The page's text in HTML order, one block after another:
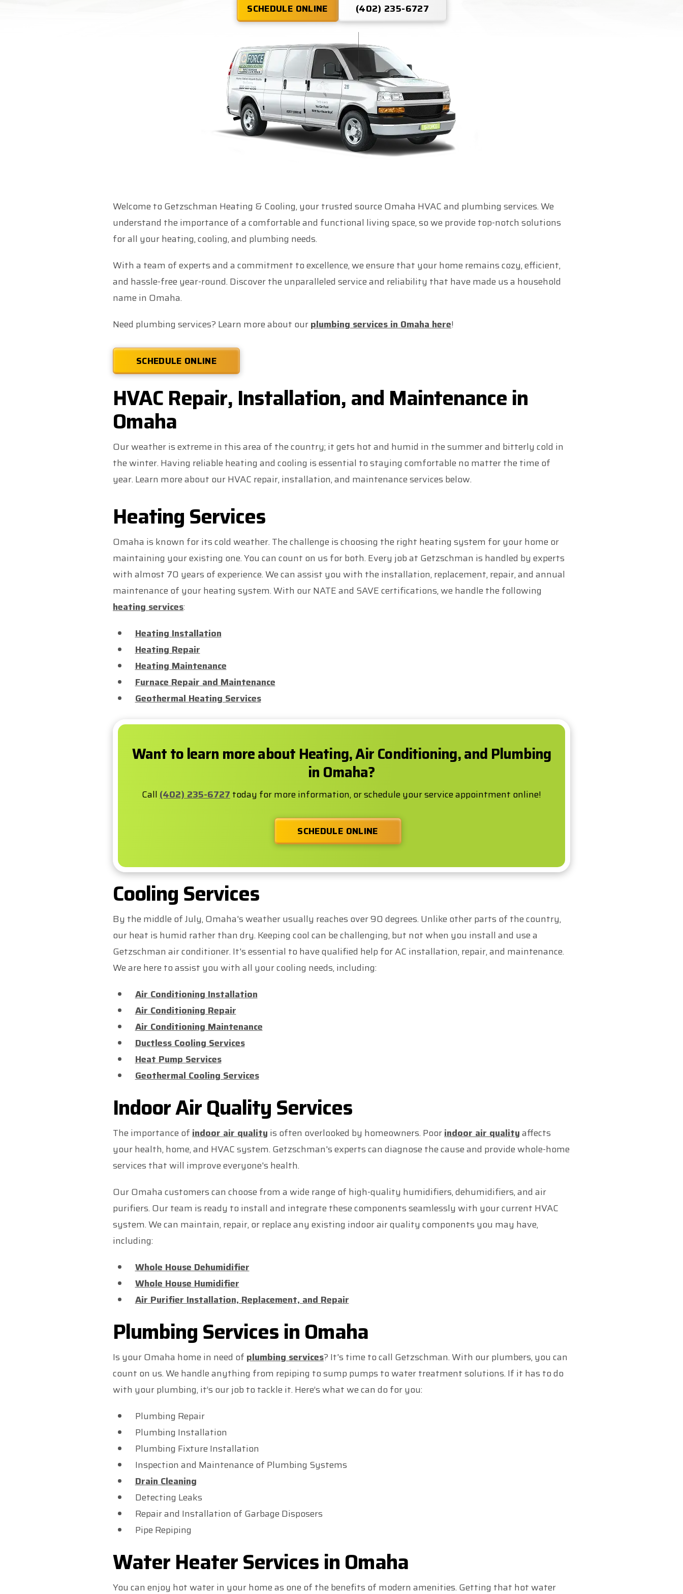
SCHEDULE ONLINE (402) 235-6727
Welcome to Getzschman Heating & Cooling, your trusted source Omaha HVAC and plumbing services. We
understand the importance of a comfortable and functional living space, so we provide top-notch solutions
for all your heating, cooling, and plumbing needs.
With a team of experts and a commitment to excellence, we ensure that your home remains cozy, efficient,
and hassle-free year-round. Discover the unparalleled service and reliability that have made us a household
name in Omaha.
Need plumbing services? Learn more about ourplumbing services in Omaha here!
SCHEDULE ONLINE
HVAC Repair, Installation, and Maintenance in
Omaha
Our weather is extreme in this area of the country; it gets hot and humid in the summer and bitterly cold in
the winter. Having reliable heating and cooling is essential to staying comfortable no matter the time of
year. Learn more about our HVAC repair, installation, and maintenance services below.
Heating Services
Omaha is known for its cold weather. The challenge is choosing the right heating system for your home or
maintaining your existing one. You can count on us for both. Every job at Getzschman is handled by experts
with almost 70 years of experience. We can assist you with the installation, replacement, repair, and annual
maintenance of your heating system. With our NATE and SAVE certifications, we handle the following
heating services:
Heating Installation
Heating Repair
Heating Maintenance
Furnace Repair and Maintenance
Geothermal Heating Services
Want to learn more about Heating, Air Conditioning, and Plumbing
in Omaha?
Call(402) 235-6727today for more information, or schedule your service appointment online!
SCHEDULE ONLINE
Cooling Services
By the middle of July, Omaha's weather usually reaches over 90 degrees. Unlike other parts of the country,
our heat is humid rather than dry. Keeping cool can be challenging, but not when you install and use a
Getzschman air conditioner. It's essential to have qualified help for AC installation, repair, and maintenance.
We are here to assist you with all your cooling needs, including:
Air Conditioning Installation
Air Conditioning Repair
Air Conditioning Maintenance
Ductless Cooling Services
Heat Pump Services
Geothermal Cooling Services
Indoor Air Quality Services
The importance ofindoor air quality is often overlooked by homeowners. Poorindoor air qualityaffects
your health, home, and HVAC system. Getzschman's experts can diagnose the cause and provide whole-home
services that will improve everyone's health.
Our Omaha customers can choose from a wide range of high-quality humidifiers, dehumidifiers, and air
purifiers. Our team is ready to install and integrate these components seamlessly with your current HVAC
system. We can maintain, repair, or replace any existing indoor air quality components you may have,
including:
Whole House Dehumidifier
Whole House Humidifier
Air Purifier Installation, Replacement, and Repair
Plumbing Services in Omaha
Is your Omaha home in need of plumbing services? It's time to call Getzschman. With our plumbers, you can
count on us. We handle anything from repiping to sump pumps to water treatment solutions. If it has to do
with your plumbing, it’s our job to tackle it. Here’s what we can do for you:
Plumbing Repair
Plumbing Installation
Plumbing Fixture Installation
Inspection and Maintenance of Plumbing Systems
Drain Cleaning
Detecting Leaks
Repair and Installation of Garbage Disposers
Pipe Repiping
Water Heater Services in Omaha
You can enjoy hot water in your home as one of the benefits of modern amenities. Getting that hot water